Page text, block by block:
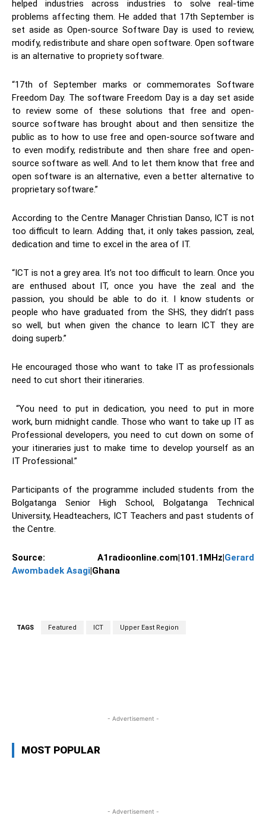
helped industries across industries to solve real-time
problems affecting them. He added that 17th September is
set aside as Open-source Software Day is used to review,
modify, redistribute and share open software. Open software
is an alternative to propriety software.
“17th of September marks or commemorates Software
Freedom Day. The software Freedom Day is a day set aside
to review some of these solutions that free and open-
source software has brought about and then sensitize the
public as to how to use free and open-source software and
to even modify, redistribute and then share free and open-
source software as well. And to let them know that free and
open software is an alternative, even a better alternative to
proprietary software.”
According to the Centre Manager Christian Danso, ICT is not
too difficult to learn. Adding that, it only takes passion, zeal,
dedication and time to excel in the area of IT.
“ICT is not a grey area. It’s not too difficult to learn. Once you
are enthused about IT, once you have the zeal and the
passion, you should be able to do it. I know students or
people who have graduated from the SHS, they didn’t pass
so well, but when given the chance to learn ICT they are
doing superb.”
He encouraged those who want to take IT as professionals
need to cut short their itineraries.
“You need to put in dedication, you need to put in more
work, burn midnight candle. Those who want to take up IT as
Professional developers, you need to cut down on some of
your itineraries just to make time to develop yourself as an
IT Professional.”
Participants of the programme included students from the
Bolgatanga Senior High School, Bolgatanga Technical
University, Headteachers, ICT Teachers and past students of
the Centre.
Source: A1radioonline.com|101.1MHz|Gerard
Awombadek Asagi|Ghana
TAGS Featured ICT Upper East Region
- Advertisement -
MOST POPULAR
- Advertisement -